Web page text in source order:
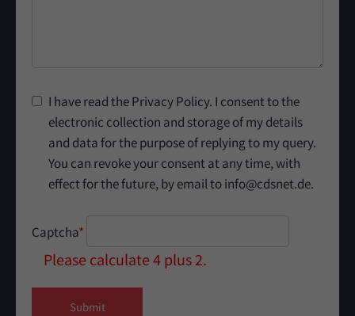
I have read the Privacy Policy. I consent to the
electronic collection and storage of my details
and data for the purpose of replying to my query.
You can revoke your consent at any time, with
effect for the future, by email to info@cdsnet.de.
Captcha*
Please calculate 4 plus 2.
Submit